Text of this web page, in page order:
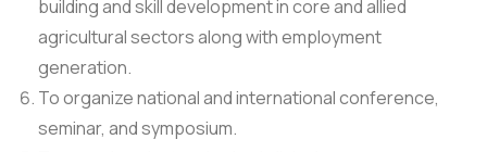
building and skill development in core and allied
agricultural sectors along with employment
generation.
To organize national and international conference,
seminar, and symposium.